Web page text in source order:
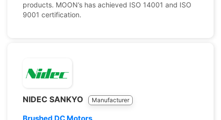
products. MOON’s has achieved ISO 14001 and ISO
9001 certification.
NIDEC SANKYO Manufacturer